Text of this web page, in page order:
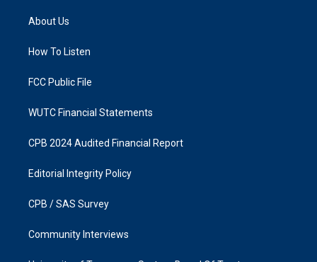
a
g
a
k
About Us
How To Listen
FCC Public File
WUTC Financial Statements
CPB 2024 Audited Financial Report
Editorial Integrity Policy
CPB / SAS Survey
Community Interviews